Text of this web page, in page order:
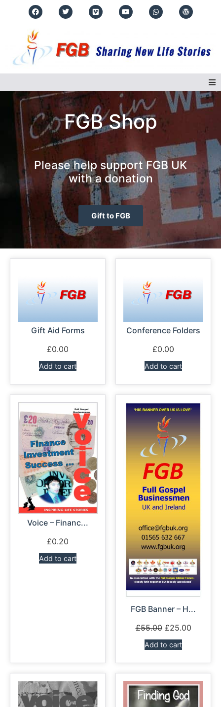
Home
About Us
Events
Real Life Stories
FGB Shop
Membership
Check-out
FGB Shop
Please help support FGB UK
with a donation
Gift to FGB
Gift Aid Forms
£0.00
Add to cart
Conference Folders
£0.00
Add to cart
Voice – Financ...
£0.20
Add to cart
FGB Banner – H...
£55.00 £25.00
Add to cart